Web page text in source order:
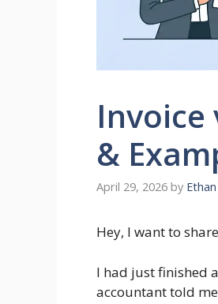
&
April 29, 2026 by
Hey, I want to
I had just finished
accountant told me